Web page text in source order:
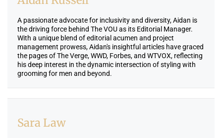
A passionate advocate for inclusivity and diversity, Aidan is
the driving force behind The VOU as its Editorial Manager.
With a unique blend of editorial acumen and project
management prowess, Aidan's insightful articles have graced
the pages of The Verge, WWD, Forbes, and WTVOX, reflecting
his deep interest in the dynamic intersection of styling with
grooming for men and beyond.
Sara Law